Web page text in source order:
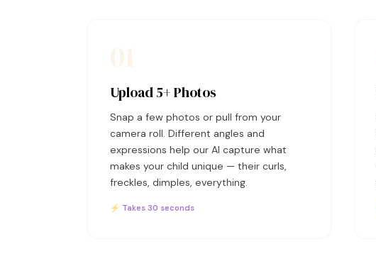
Upload 5+ Photos
Snap a few photos or pull from your
camera roll. Different angles and
expressions help our AI capture what
makes your child unique — their curls,
freckles, dimples, everything.
⚡ Takes 30 seconds